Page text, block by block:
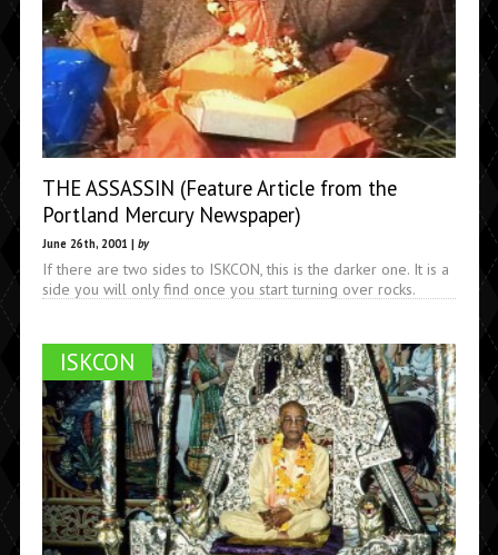
THE ASSASSIN (Feature Article from the
Portland Mercury Newspaper)
June 26th, 2001 | by
If there are two sides to ISKCON, this is the darker one. It is a
side you will only find once you start turning over rocks.
ISKCON